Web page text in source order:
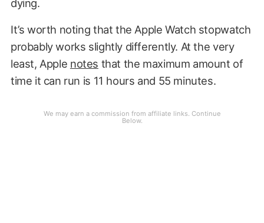
dying.
It’s worth noting that the Apple Watch stopwatch
probably works slightly differently. At the very
least, Apple notes that the maximum amount of
time it can run is 11 hours and 55 minutes.